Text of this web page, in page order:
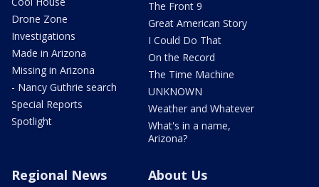
Drone Zone
Investigations
Made in Arizona
Missing in Arizona
- Nancy Guthrie search
Special Reports
Spotlight
The Front 9
Great American Story
I Could Do That
On the Record
The Time Machine
UNKNOWN
Weather and Whatever
What's in a name,
Arizona?
Regional News About Us